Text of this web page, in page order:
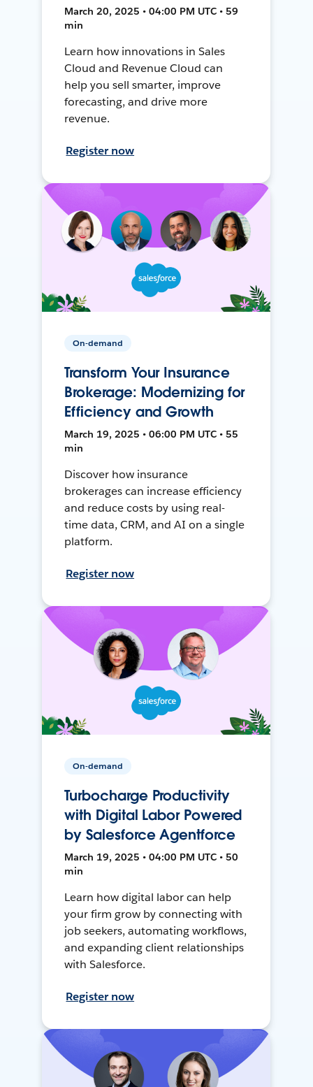
March 20, 2025 • 04:00 PM UTC • 59
min
Learn how innovations in Sales
Cloud and Revenue Cloud can
help you sell smarter, improve
forecasting, and drive more
revenue.
Register now
On-demand
Transform Your Insurance
Brokerage: Modernizing for
Efficiency and Growth
March 19, 2025 • 06:00 PM UTC • 55
min
Discover how insurance
brokerages can increase efficiency
and reduce costs by using real-
time data, CRM, and AI on a single
platform.
Register now
On-demand
Turbocharge Productivity
with Digital Labor Powered
by Salesforce Agentforce
March 19, 2025 • 04:00 PM UTC • 50
min
Learn how digital labor can help
your firm grow by connecting with
job seekers, automating workflows,
and expanding client relationships
with Salesforce.
Register now